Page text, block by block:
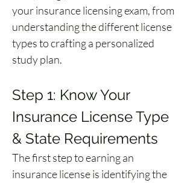
your insurance licensing exam, from
understanding the different license
types to crafting a personalized
study plan.
Step 1: Know Your
Insurance License Type
& State Requirements
The first step to earning an
insurance license is identifying the